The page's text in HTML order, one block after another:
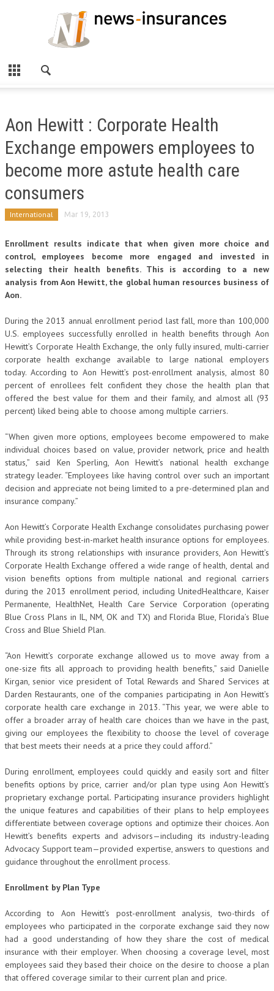
Aon Hewitt : Corporate Health
Exchange empowers employees to
become more astute health care
consumers
International Mar 19, 2013
Enrollment results indicate that when given more choice and
control, employees become more engaged and invested in
selecting their health benefits. This is according to a new
analysis from Aon Hewitt, the global human resources business of
Aon.
During the 2013 annual enrollment period last fall, more than 100,000
U.S. employees successfully enrolled in health benefits through Aon
Hewitt’s Corporate Health Exchange, the only fully insured, multi-carrier
corporate health exchange available to large national employers
today. According to Aon Hewitt’s post-enrollment analysis, almost 80
percent of enrollees felt confident they chose the health plan that
offered the best value for them and their family, and almost all (93
percent) liked being able to choose among multiple carriers.
“When given more options, employees become empowered to make
individual choices based on value, provider network, price and health
status,” said Ken Sperling, Aon Hewitt’s national health exchange
strategy leader. “Employees like having control over such an important
decision and appreciate not being limited to a pre-determined plan and
insurance company.”
Aon Hewitt’s Corporate Health Exchange consolidates purchasing power
while providing best-in-market health insurance options for employees.
Through its strong relationships with insurance providers, Aon Hewitt’s
Corporate Health Exchange offered a wide range of health, dental and
vision benefits options from multiple national and regional carriers
during the 2013 enrollment period, including UnitedHealthcare, Kaiser
Permanente, HealthNet, Health Care Service Corporation (operating
Blue Cross Plans in IL, NM, OK and TX) and Florida Blue, Florida’s Blue
Cross and Blue Shield Plan.
“Aon Hewitt’s corporate exchange allowed us to move away from a
one-size fits all approach to providing health benefits,” said Danielle
Kirgan, senior vice president of Total Rewards and Shared Services at
Darden Restaurants, one of the companies participating in Aon Hewitt’s
corporate health care exchange in 2013. “This year, we were able to
offer a broader array of health care choices than we have in the past,
giving our employees the flexibility to choose the level of coverage
that best meets their needs at a price they could afford.”
During enrollment, employees could quickly and easily sort and filter
benefits options by price, carrier and/or plan type using Aon Hewitt’s
proprietary exchange portal. Participating insurance providers highlight
the unique features and capabilities of their plans to help employees
differentiate between coverage options and optimize their choices. Aon
Hewitt’s benefits experts and advisors—including its industry-leading
Advocacy Support team—provided expertise, answers to questions and
guidance throughout the enrollment process.
Enrollment by Plan Type
According to Aon Hewitt’s post-enrollment analysis, two-thirds of
employees who participated in the corporate exchange said they now
had a good understanding of how they share the cost of medical
insurance with their employer. When choosing a coverage level, most
employees said they based their choice on the desire to choose a plan
that offered coverage similar to their current plan and price.